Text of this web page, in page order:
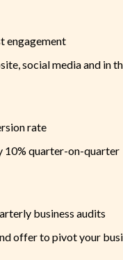
engagement
social media and in
rate
10% quarter-on-quarter
business audits
offer to pivot your